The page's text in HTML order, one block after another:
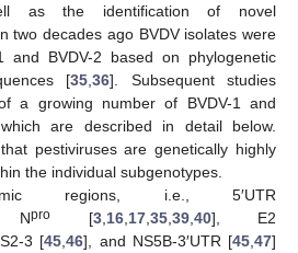
as the identification of novel
two decades ago BVDV isolates were
and BVDV-2 based on phylogenetic
[35 ,36]. Subsequent studies
a growing number of BVDV-1 and
are described in detail below.
pestiviruses are genetically highly
the individual subgenotypes.
regions, i.e., 5′UTR
Npro [3, 16, 17, 35, 39, 40], E2
3 [45 ,46], and NS5B-3′UTR [45 ,47]